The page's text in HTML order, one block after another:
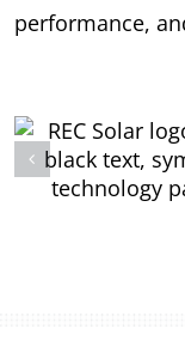
performance,